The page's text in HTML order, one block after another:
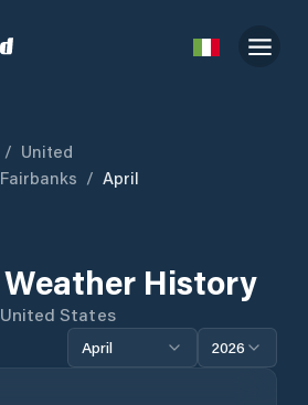
/ United
Fairbanks / April
Weather History
United States
April 2026